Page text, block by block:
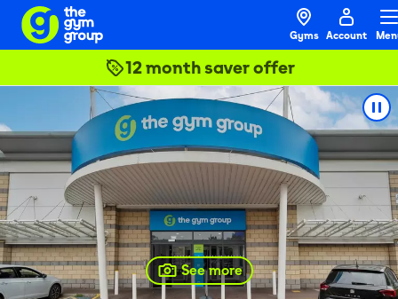
Gyms Account
12 month saver offer
See more